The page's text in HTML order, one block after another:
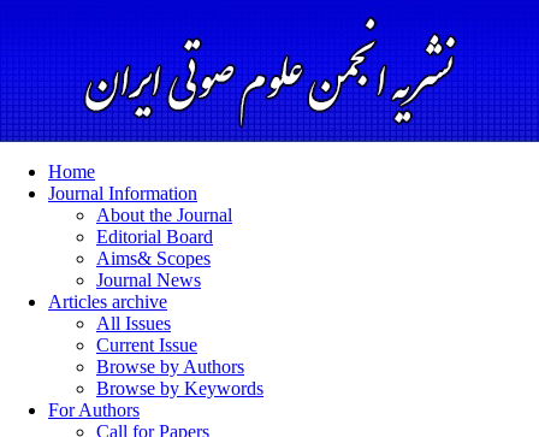
Home
Journal Information
About the Journal
Editorial Board
Aims& Scopes
Journal News
Articles archive
All Issues
Current Issue
Browse by Authors
Browse by Keywords
For Authors
Call for Papers